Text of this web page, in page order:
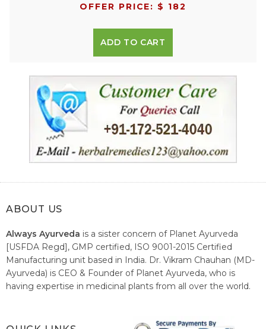
OFFER PRICE: $ 182
ADD TO CART
ABOUT US
Always Ayurveda is a sister concern of Planet Ayurveda
[USFDA Regd], GMP certified, ISO 9001-2015 Certified
Manufacturing unit based in India. Dr. Vikram Chauhan (MD-
Ayurveda) is CEO & Founder of Planet Ayurveda, who is
having expertise in medicinal plants from all over the world.
healthcare system of India.